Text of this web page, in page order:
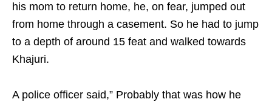
his mom to return home, he, on fear, jumped out
from home through a casement. So he had to jump
to a depth of around 15 feat and walked towards
Khajuri.
A police officer said,” Probably that was how he